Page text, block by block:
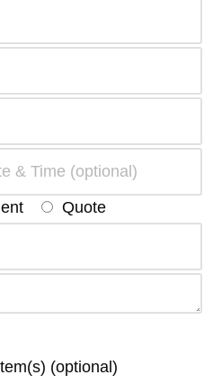
Quote
(optional)